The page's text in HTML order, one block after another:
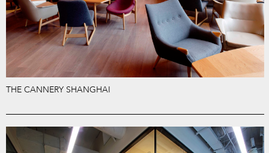
THE CANNERY SHANGHAI